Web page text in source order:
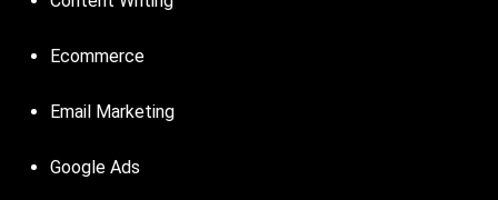
Ecommerce
Email Marketing
Google Ads